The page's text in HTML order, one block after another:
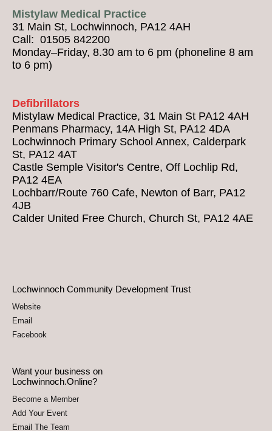
Mistylaw Medical Practice
31 Main St, Lochwinnoch, PA12 4AH
Call: 01505 842200
Monday–Friday, 8.30 am to 6 pm (phoneline 8 am
to 6 pm)
Defibrillators
Mistylaw Medical Practice, 31 Main St PA12 4AH
Penmans Pharmacy, 14A High St, PA12 4DA
Lochwinnoch Primary School Annex, Calderpark
St, PA12 4AT
Castle Semple Visitor's Centre, Off Lochlip Rd,
PA12 4EA
Lochbarr/Route 760 Cafe, Newton of Barr, PA12
4JB
Calder United Free Church, Church St, PA12 4AE
Want your business on
Lochwinnoch.Online?
Become a Member
Add Your Event
Email The Team
Lochwinnoch Community Development Trust
Website
Email
Facebook